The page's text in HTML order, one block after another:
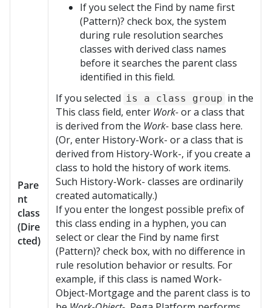
Pare
nt
class
(Dire
cted)
If you select the Find by name first
(Pattern)? check box, the system
during rule resolution searches
classes with derived class names
before it searches the parent class
identified in this field.
If you selected is a class group in the
This class field, enter Work-or a class that
is derived from the Work- base class here.
(Or, enter History-Work- or a class that is
derived from History-Work-, if you create a
class to hold the history of work items.
Such History-Work- classes are ordinarily
created automatically.)
If you enter the longest possible prefix of
this class ending in a hyphen, you can
select or clear the Find by name first
(Pattern)? check box, with no difference in
rule resolution behavior or results. For
example, if this class is named Work-
Object-Mortgage and the parent class is to